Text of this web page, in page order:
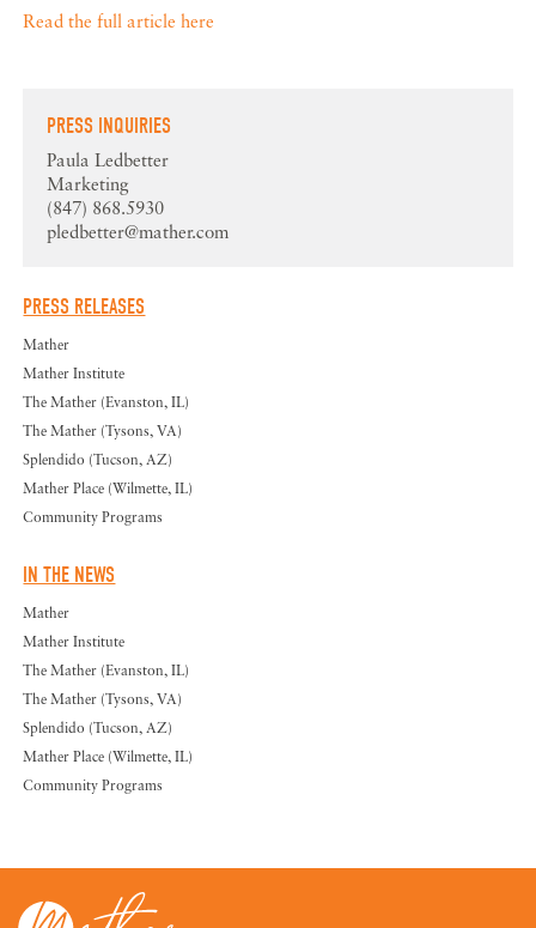
Read the full article here
PRESS INQUIRIES
Paula Ledbetter
Marketing
(847) 868.5930
pledbetter@mather.com
PRESS RELEASES
Mather
Mather Institute
The Mather (Evanston, IL)
The Mather (Tysons, VA)
Splendido (Tucson, AZ)
Mather Place (Wilmette, IL)
Community Programs
IN THE NEWS
Mather
Mather Institute
The Mather (Evanston, IL)
The Mather (Tysons, VA)
Splendido (Tucson, AZ)
Mather Place (Wilmette, IL)
Community Programs